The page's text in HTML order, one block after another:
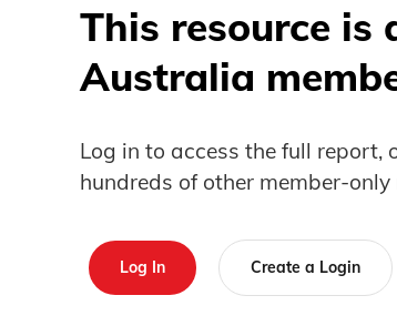
This resource is
Australia
Log in to access the full report,
hundreds of other member-only
Log In Create a Login